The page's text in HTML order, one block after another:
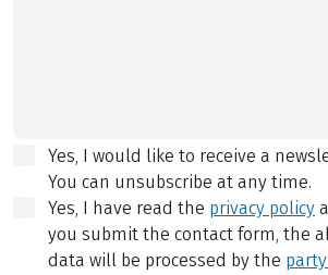
Yes, I would like to receive a
You can unsubscribe at any time.
Yes, I have read the privacy policy
you submit the contact form, the
data will be processed by the